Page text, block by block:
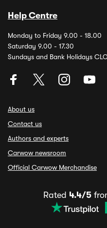
Help Centre
Monday to Friday 9.00 - 18.00
Saturday 9.00 - 17.30
Sundays and Bank Holidays
About us
Contact us
Authors and experts
Carwow newsroom
Official Carwow Merchandise
Rated 4.4/5